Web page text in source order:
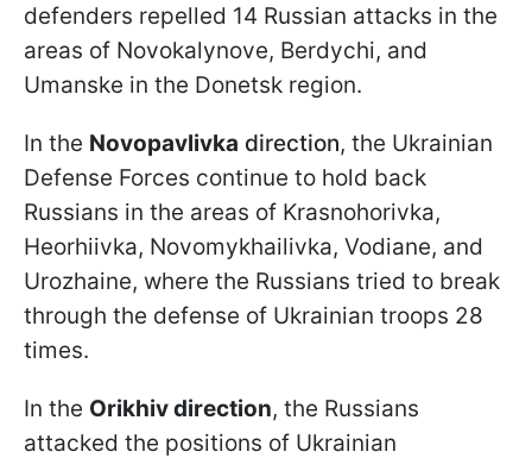
defenders repelled 14 Russian attacks in the
areas of Novokalynove, Berdychi, and
Umanske in the Donetsk region.
In the Novopavlivka direction, the Ukrainian
Defense Forces continue to hold back
Russians in the areas of Krasnohorivka,
Heorhiivka, Novomykhailivka, Vodiane, and
Urozhaine, where the Russians tried to break
through the defense of Ukrainian troops 28
times.
In the Orikhiv direction, the Russians
attacked the positions of Ukrainian